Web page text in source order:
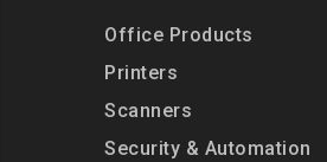
Office Products
Printers
Scanners
Security & Automation